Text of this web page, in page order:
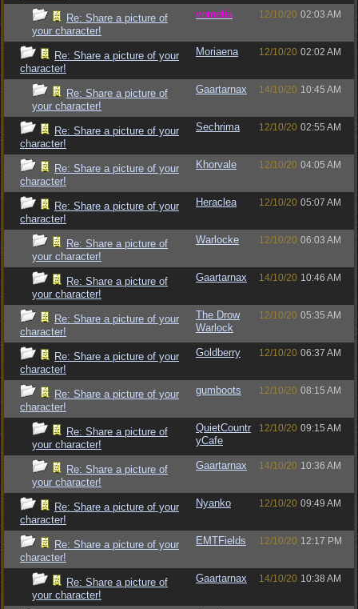
Re: Share a picture of
your character!
vometia 12/10/20 02:03 AM
Re: Share a picture of your
character!
Moriaena 12/10/20 02:02 AM
Re: Share a picture of
your character!
Gaartarnax 14/10/20 10:45 AM
Re: Share a picture of your
character!
Sechrima 12/10/20 02:55 AM
Re: Share a picture of your
character!
Khorvale 12/10/20 04:05 AM
Re: Share a picture of your
character!
Heraclea 12/10/20 05:07 AM
Re: Share a picture of
your character!
Warlocke 12/10/20 06:03 AM
Re: Share a picture of
your character!
Gaartarnax 14/10/20 10:46 AM
Re: Share a picture of your
character!
The Drow
Warlock
12/10/20 05:35 AM
Re: Share a picture of your
character!
Goldberry 12/10/20 06:37 AM
Re: Share a picture of your
character!
gumboots 12/10/20 08:15 AM
Re: Share a picture of
your character!
QuietCountr
yCafe
12/10/20 09:15 AM
Re: Share a picture of
your character!
Gaartarnax 14/10/20 10:36 AM
Re: Share a picture of your
character!
Nyanko 12/10/20 09:49 AM
Re: Share a picture of your
character!
EMTFields 12/10/20 12:17 PM
Re: Share a picture of
your character!
Gaartarnax 14/10/20 10:38 AM